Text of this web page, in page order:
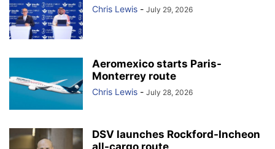
Chris Lewis - July 29, 2026
Aeromexico starts Paris-
Monterrey route
Chris Lewis - July 28, 2026
DSV launches Rockford-Incheon
all-cargo route